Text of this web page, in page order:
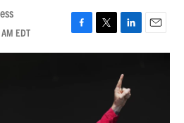
EDT
F
a
T
w
L
i
k
e
d
I
E
m